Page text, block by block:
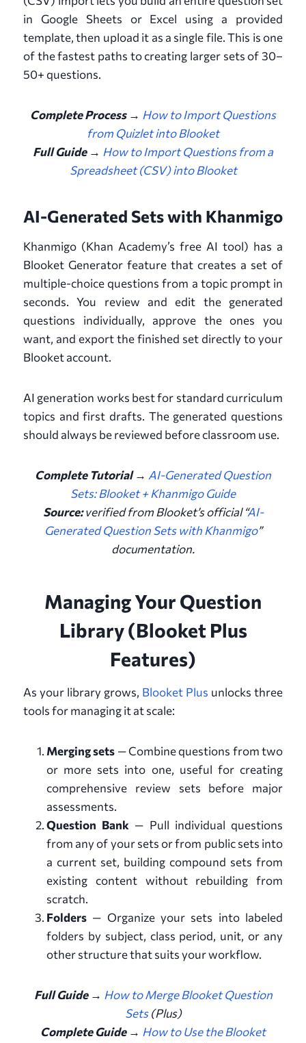
in Google Sheets or Excel using a provided
template, then upload it as a single file. This is one
of the fastest paths to creating larger sets of 30–
50+ questions.
Complete Process → How to Import Questions
from Quizlet into Blooket
Full Guide → How to Import Questions from a
Spreadsheet (CSV) into Blooket
AI-Generated Sets with Khanmigo
Khanmigo (Khan Academy’s free AI tool) has a
Blooket Generator feature that creates a set of
multiple-choice questions from a topic prompt in
seconds. You review and edit the generated
questions individually, approve the ones you
want, and export the finished set directly to your
Blooket account.
AI generation works best for standard curriculum
topics and first drafts. The generated questions
should always be reviewed before classroom use.
Complete Tutorial → AI-Generated Question
Sets: Blooket + Khanmigo Guide
Source:verified from Blooket’s official “AI-
Generated Question Sets with Khanmigo”
documentation.
Managing Your Question
Library (Blooket Plus
Features)
As your library grows, Blooket Plus unlocks three
tools for managing it at scale:
Merging sets — Combine questions from two
or more sets into one, useful for creating
comprehensive review sets before major
assessments.
Question Bank — Pull individual questions
from any of your sets or from public sets into
a current set, building compound sets from
existing content without rebuilding from
scratch.
Folders — Organize your sets into labeled
folders by subject, class period, unit, or any
other structure that suits your workflow.
Full Guide → How to Merge Blooket Question
Sets(Plus)
Complete Guide → How to Use the Blooket